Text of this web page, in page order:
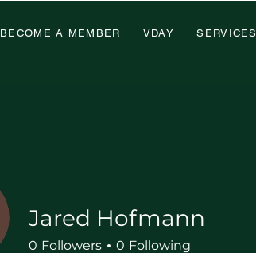
BECOME A MEMBER VDAY SERVICES
Jared Hofmann
0 Followers 0 Following